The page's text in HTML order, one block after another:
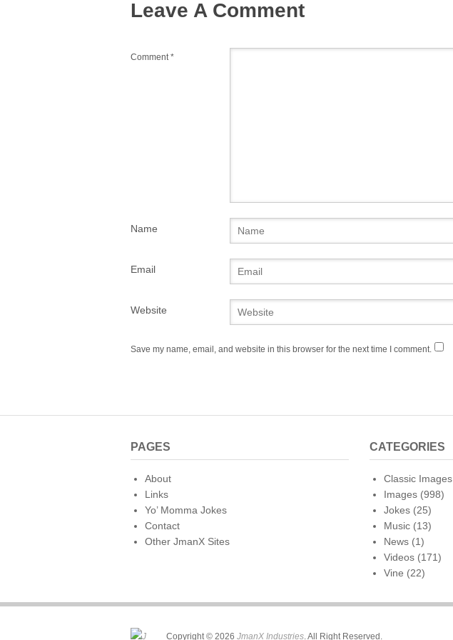
k
Leave A Comment
Comment*
Name
Email
Website
Save my name, email, and website in this browser for the next time I comment.
PAGES
About
Links
Yo’ Momma Jokes
Contact
Other JmanX Sites
CATEGORIES
Classic Images
Images (998)
Jokes (25)
Music (13)
News (1)
Videos (171)
Vine (22)
Copyright © 2026 JmanX Industries. All Right Reserved.